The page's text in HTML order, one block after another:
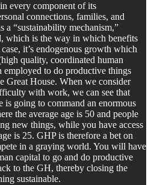
every component of its
connections, families, and
a “sustainability mechanism,”
which is the way in which benefits
it’s endogenous growth which
quality, coordinated human
employed to do productive things
Great House. When we consider
with work, we can see that
is going to command an enormous
the average age is 50 and people
new things, while you have access
is 25. GHP is therefore a bet on
in a graying world. You will have
capital to go and do productive
to the GH, thereby closing the
sustainable.